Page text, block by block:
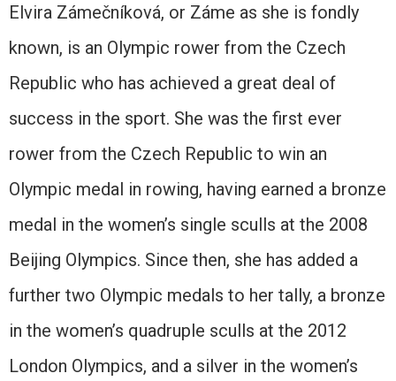
Elvira Zámečníková, or Záme as she is fondly
known, is an Olympic rower from the Czech
Republic who has achieved a great deal of
success in the sport. She was the first ever
rower from the Czech Republic to win an
Olympic medal in rowing, having earned a bronze
medal in the women’s single sculls at the 2008
Beijing Olympics. Since then, she has added a
further two Olympic medals to her tally, a bronze
in the women’s quadruple sculls at the 2012
London Olympics, and a silver in the women’s